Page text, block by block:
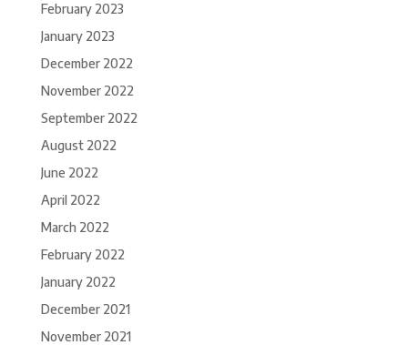
February 2023
January 2023
December 2022
November 2022
September 2022
August 2022
June 2022
April 2022
March 2022
February 2022
January 2022
December 2021
November 2021